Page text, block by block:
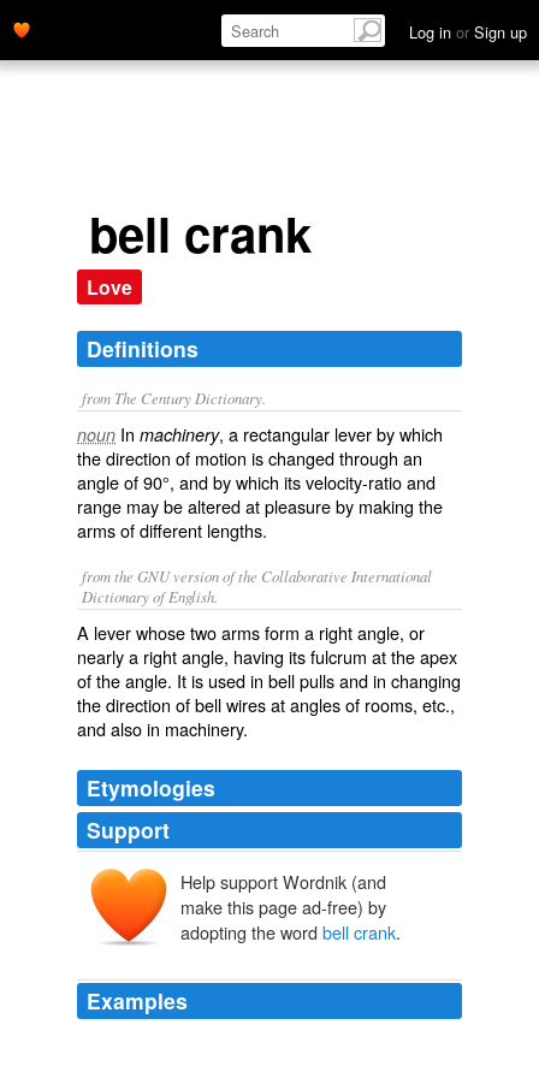
Log in or Sign up
bell crank
Love
Definitions
from The Century Dictionary.
noun In machinery, a rectangular lever by which
the direction of motion is changed through an
angle of 90°, and by which its velocity-ratio and
range may be altered at pleasure by making the
arms of different lengths.
from the GNU version of the Collaborative International
Dictionary of English.
A lever whose two arms form a right angle, or
nearly a right angle, having its fulcrum at the apex
of the angle. It is used in bell pulls and in changing
the direction of bell wires at angles of rooms, etc.,
and also in machinery.
Etymologies
Support
Help support Wordnik (and
make this page ad-free) by
adopting the word bell crank.
Examples